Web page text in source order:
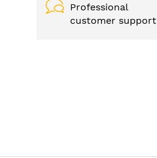
Professional
customer support